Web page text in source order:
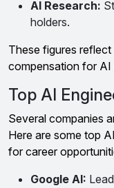
AI Research:
holders.
These figures
compensation for AI
Top AI
Several companies
Here are some top
for career
Google AI: